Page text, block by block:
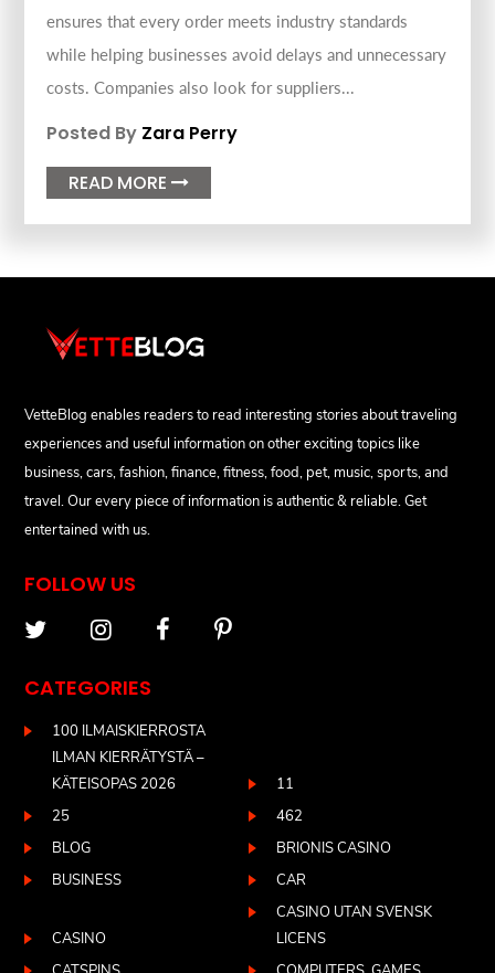
ensures that every order meets industry standards
while helping businesses avoid delays and unnecessary
costs. Companies also look for suppliers...
Posted By Zara Perry
READ MORE
VetteBlog enables readers to read interesting stories about traveling
experiences and useful information on other exciting topics like
business, cars, fashion, finance, fitness, food, pet, music, sports, and
travel. Our every piece of information is authentic & reliable. Get
entertained with us.
FOLLOW US
CATEGORIES
100 ILMAISKIERROSTA
ILMAN KIERRÄTYSTÄ –
KÄTEISOPAS 2026
11
25
462
BLOG
BRIONIS CASINO
BUSINESS
CAR
CASINO
CASINO UTAN SVENSK
LICENS